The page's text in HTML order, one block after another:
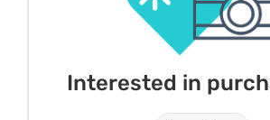
Interested in